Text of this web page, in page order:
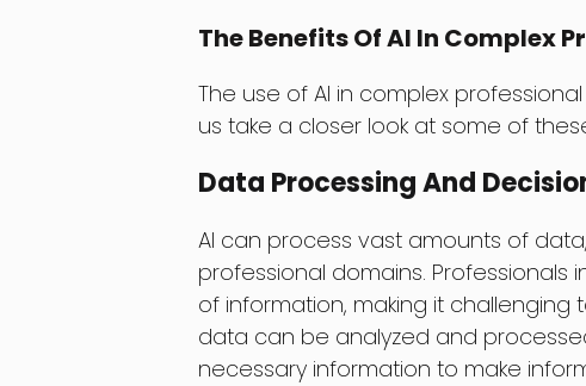
The Benefits Of AI In Complex
The use of AI in complex
us take a closer look at some of
Data Processing And
AI can process vast amounts of
professional domains.
of information, making it challenging
data can be analyzed and
necessary information to make